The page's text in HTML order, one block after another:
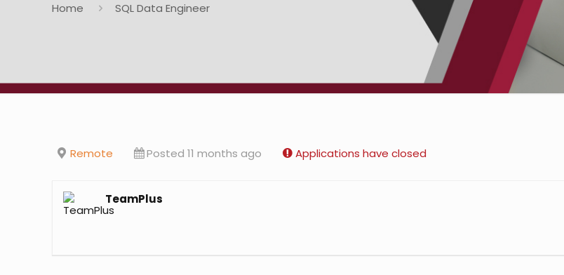
Home SQL Data Engineer
Remote Posted 11 months ago Applications have closed
TeamPlus